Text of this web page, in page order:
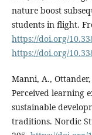
nature boost
students in flight.
https://doi.org/
https://doi.org/
Manni, A.,
Perceived learning
sustainable
traditions. Nordic